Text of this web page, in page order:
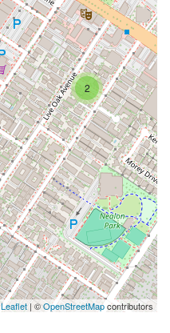
2
Leaflet | ©OpenStreetMapcontributors